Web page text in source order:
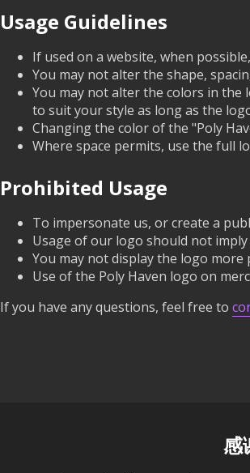
Usage Guidelines
If used on a website, when
You may not alter the shape,
You may not alter the colors in the
to suit your style as long as the
Changing the color of the "Poly
Where space permits, use the full
Prohibited Usage
To impersonate us, or create a
Usage of our logo should not
You may not display the logo
Use of the Poly Haven logo on
If you have any questions, feel free to
感